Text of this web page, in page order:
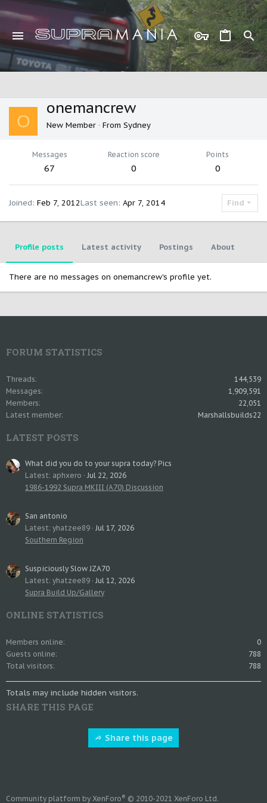
O
onemancrew
New Member · From Sydney
Messages
67
Reaction score
0
Points
0
Joined Feb 7, 2012Last seen Apr 7, 2014 Find
Profile posts Latest activity Postings About
There are no messages on onemancrew's profile yet.
FORUM STATISTICS
Threads
144,539
Messages
1,909,591
Members
22,051
Latest member
Marshallsbuilds22
LATEST POSTS
What did you do to your supra today? Pics
Latest: aphxero
Jul 22, 2026
1986-1992 Supra MKIII (A70) Discussion
San antonio
Latest: yhatzee89 Jul 17, 2026
Southern Region
Suspiciously Slow JZA70
Latest: yhatzee89 Jul 12, 2026
Supra Build Up/Gallery
ONLINE STATISTICS
Members online
0
Guests online
788
Total visitors
788
Totals may include hidden visitors.
SHARE THIS PAGE
Share this page
Community platform by XenForo® © 2010-2021 XenForo Ltd.